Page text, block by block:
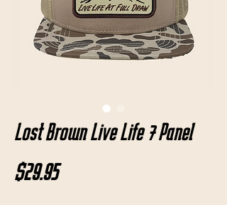
Lost Brown Live Life 7 Panel
$29.95Price